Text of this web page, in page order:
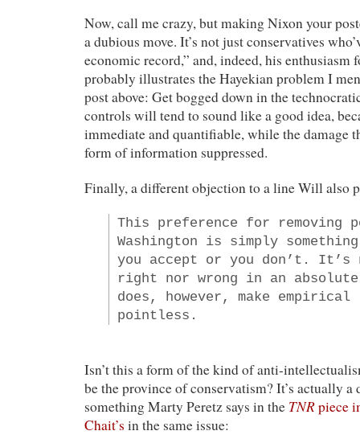
Now, call me crazy, but making Nixon your
a dubious move. It’s not just conservatives
economic record,” and, indeed, his enthusiasm
probably illustrates the Hayekian problem I
post above: Get bogged down in the
controls will tend to sound like a good idea,
immediate and quantifiable, while the damage
form of information suppressed.
Finally, a different objection to a line Will also
This preference for removing
Washington is simply
you accept or you don’t. It’s
right nor wrong in an
does, however, make empirical
pointless.
Isn’t this a form of the kind of anti-
be the province of conservatism? It’s actually
something Marty Peretz says in the TNRpiece
Chait’s in the same issue: